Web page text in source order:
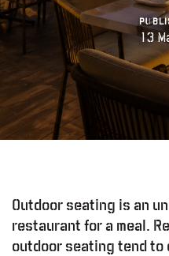
13
Outdoor seating is an
restaurant for a meal.
outdoor seating tend to